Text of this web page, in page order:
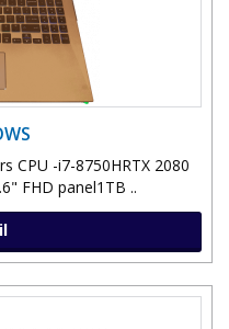
CPU -i7-8750HRTX 2080
FHD panel1TB ..